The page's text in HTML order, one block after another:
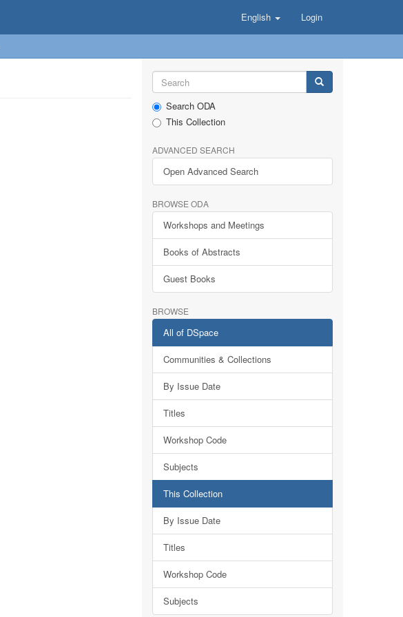
English Login
Search ODA
This Collection
ADVANCED SEARCH
Open Advanced Search
BROWSE ODA
Workshops and Meetings
Books of Abstracts
Guest Books
BROWSE
All of DSpace
Communities & Collections
By Issue Date
Titles
Workshop Code
Subjects
This Collection
By Issue Date
Titles
Workshop Code
Subjects